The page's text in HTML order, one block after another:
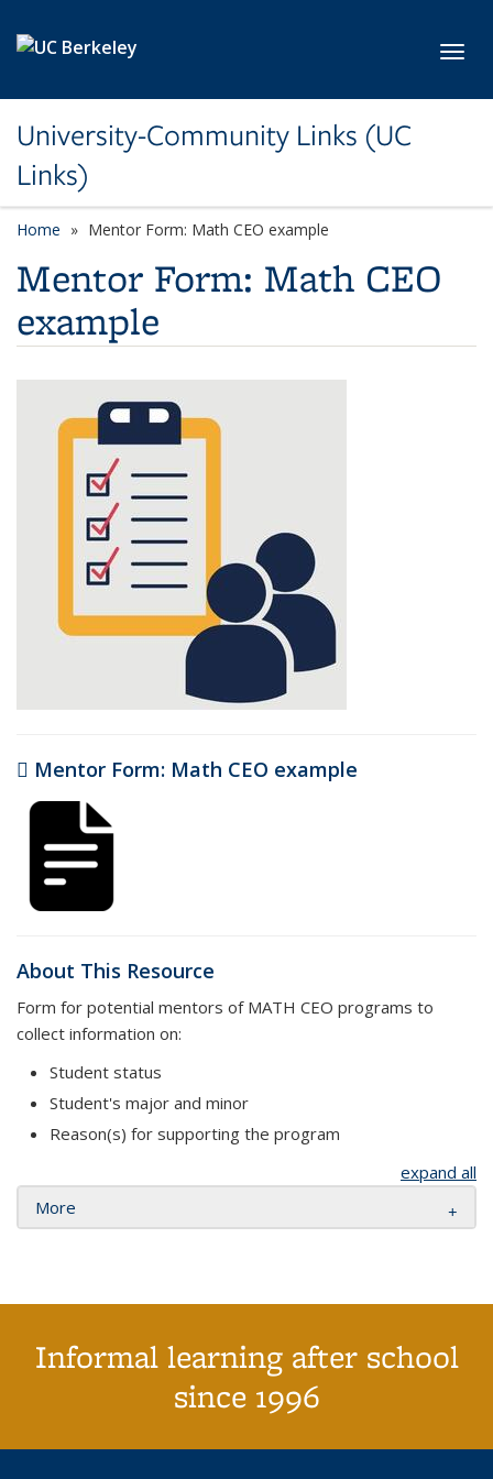
University-Community Links (UC
Links)
Home Mentor Form: Math CEO example
Mentor Form: Math CEO
example
Mentor Form: Math CEO example
(PDF file)
About This Resource
Form for potential mentors of MATH CEO programs to
collect information on:
Student status
Student's major and minor
Reason(s) for supporting the program
expand all
More
Informal learning after school
since 1996